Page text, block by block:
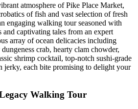
atmosphere of Pike Place Market,
of fish and vast selection of fresh
engaging walking tour seasoned with
and captivating tales from an expert
array of ocean delicacies including
crab, hearty clam chowder,
shrimp cocktail, top-notch sushi-grade
jerky, each bite promising to delight your
Walking Tour